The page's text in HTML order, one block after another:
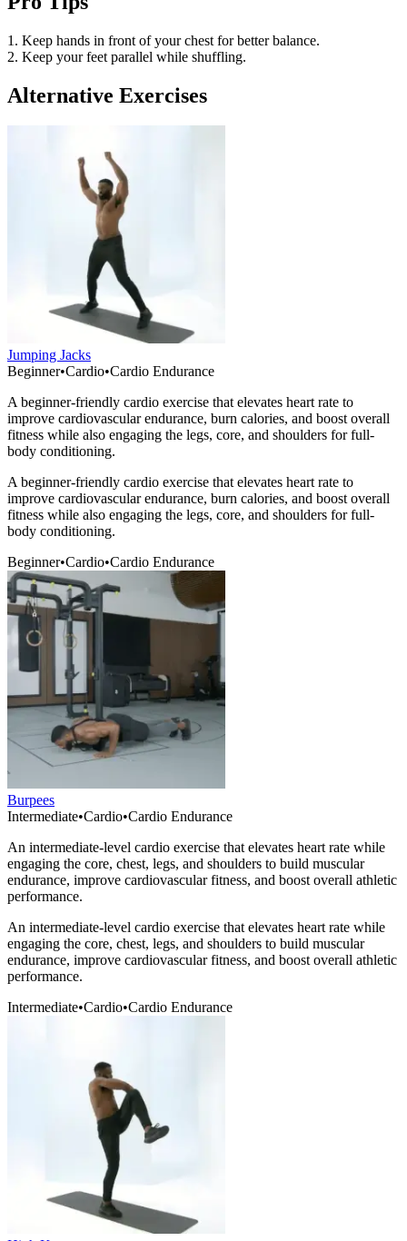
1. Keep hands in front of your chest for better balance.
2. Keep your feet parallel while shuffling.
Alternative Exercises
Jumping Jacks
Beginner•Cardio•Cardio Endurance
A beginner-friendly cardio exercise that elevates heart rate to
improve cardiovascular endurance, burn calories, and boost overall
fitness while also engaging the legs, core, and shoulders for full-
body conditioning.
A beginner-friendly cardio exercise that elevates heart rate to
improve cardiovascular endurance, burn calories, and boost overall
fitness while also engaging the legs, core, and shoulders for full-
body conditioning.
Beginner•Cardio•Cardio Endurance
Burpees
Intermediate•Cardio•Cardio Endurance
An intermediate-level cardio exercise that elevates heart rate while
engaging the core, chest, legs, and shoulders to build muscular
endurance, improve cardiovascular fitness, and boost overall athletic
performance.
An intermediate-level cardio exercise that elevates heart rate while
engaging the core, chest, legs, and shoulders to build muscular
endurance, improve cardiovascular fitness, and boost overall athletic
performance.
Intermediate•Cardio•Cardio Endurance